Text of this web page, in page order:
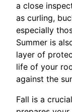
a close
as curling,
especially
Summer is
layer of
life of your
against the
Fall is a